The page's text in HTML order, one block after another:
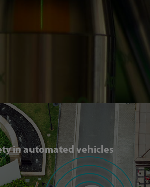
in automated vehicles